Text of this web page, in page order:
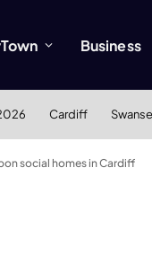
Business
Cardiff
social homes in Cardiff